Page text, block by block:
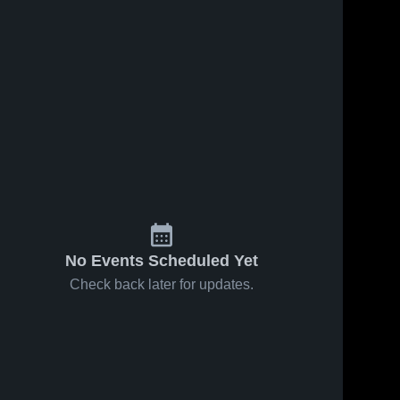
No Events Scheduled Yet
Check back later for updates.